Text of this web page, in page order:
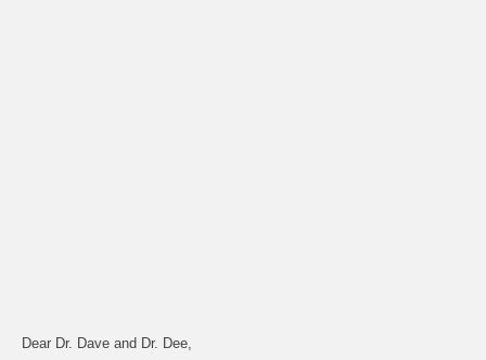
Dear Dr. Dave and Dr. Dee,